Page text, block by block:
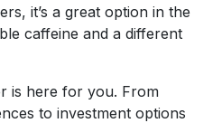
it’s a great option in the
caffeine and a different
is here for you. From
to investment options